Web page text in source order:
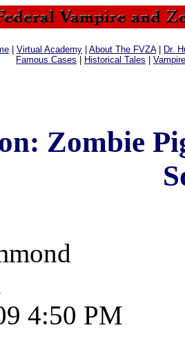
Virtual Academy About The FVZA|
Dr.
Famous Cases
Historical Tales
Zombie
4:50 PM